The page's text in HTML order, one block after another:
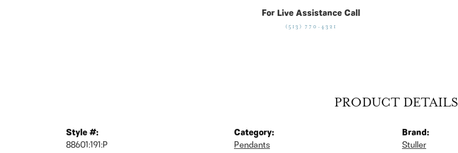
For Live Assistance Call
(513) 770-4321
PRODUCT DETAILS
Style #:
88601:191:P
Category:
Pendants
Brand:
Stuller